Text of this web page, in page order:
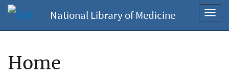
National Library of Medicine
Home